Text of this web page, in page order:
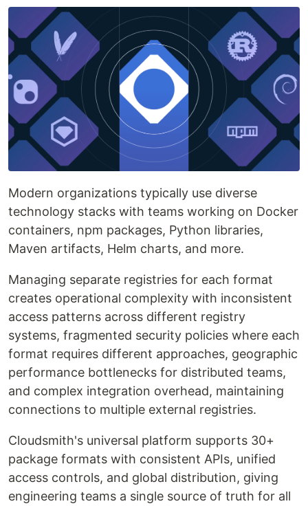
Modern organizations typically use diverse
technology stacks with teams working on Docker
containers, npm packages, Python libraries,
Maven artifacts, Helm charts, and more.
Managing separate registries for each format
creates operational complexity with inconsistent
access patterns across different registry
systems, fragmented security policies where each
format requires different approaches, geographic
performance bottlenecks for distributed teams,
and complex integration overhead, maintaining
connections to multiple external registries.
Cloudsmith's universal platform supports 30+
package formats with consistent APIs, unified
access controls, and global distribution, giving
engineering teams a single source of truth for all